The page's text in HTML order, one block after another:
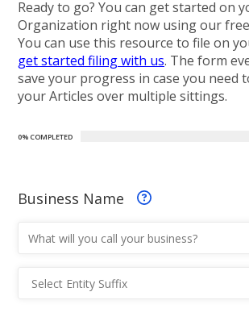
Ready to go? You can get started on
Organization right now using our
You can use this resource to file on
get started filing with us. The form
save your progress in case you need
your Articles over multiple sittings.
0% COMPLETED
Business Name
Entity Suffix